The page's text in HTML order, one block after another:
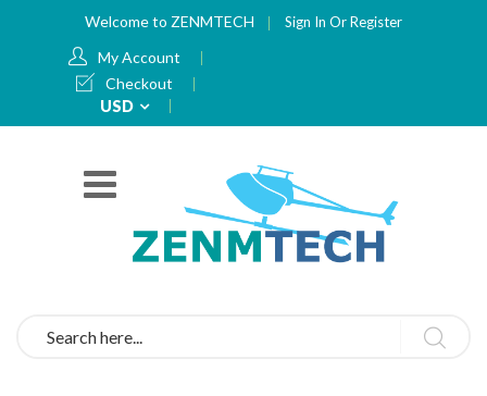
Welcome to ZENMTECH Sign In OrRegister
My Account
Checkout
Currency
USD